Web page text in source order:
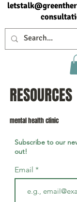
RESOURCES
mental health clinic
Subscribe to our
out!
Email